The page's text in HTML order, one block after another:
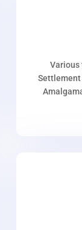
Various
Settlement